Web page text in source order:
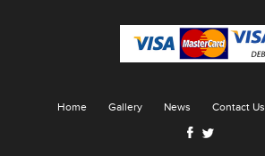
Home Gallery News Contact Us